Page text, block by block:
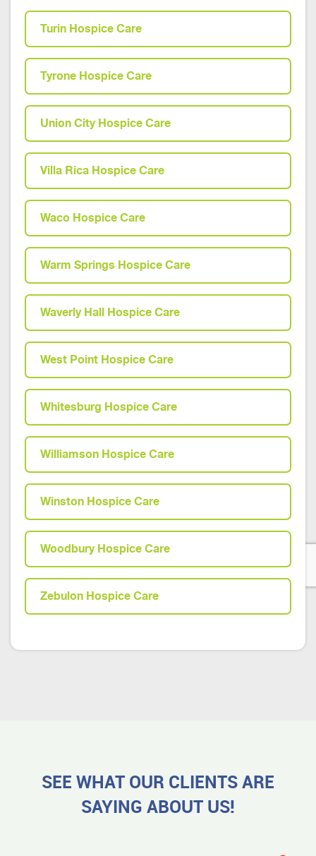
Turin Hospice Care
Tyrone Hospice Care
Union City Hospice Care
Villa Rica Hospice Care
Waco Hospice Care
Warm Springs Hospice Care
Waverly Hall Hospice Care
West Point Hospice Care
Whitesburg Hospice Care
Williamson Hospice Care
Winston Hospice Care
Woodbury Hospice Care
Zebulon Hospice Care
SEE WHAT OUR CLIENTS ARE
SAYING ABOUT US!